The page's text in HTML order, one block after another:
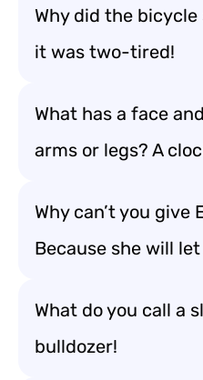
Why did the
it was two-tired!
What has a face
arms or legs? A
Why can’t you give
Because she will
What do you call a
bulldozer!